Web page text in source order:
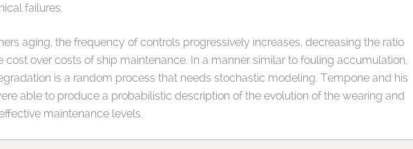
failures.
aging, the frequency of controls progressively increases, decreasing the ratio
cost over costs of ship maintenance. In a manner similar to fouling accumulation,
is a random process that needs stochastic modeling. Tempone and his
able to produce a probabilistic description of the evolution of the wearing and
maintenance levels.